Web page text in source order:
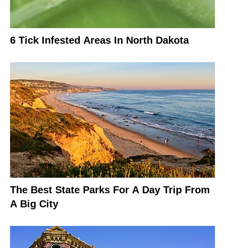
6 Tick Infested Areas In North Dakota
The Best State Parks For A Day Trip From
A Big City